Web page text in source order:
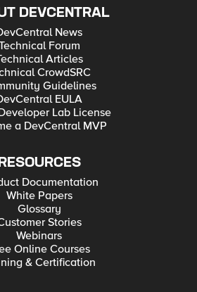
DEVCENTRAL
News
Forum
Articles
CrowdSRC
Guidelines
EULA
Lab License
a DevCentral MVP
RESOURCES
Documentation
White Papers
Glossary
Stories
Webinars
Online Courses
& Certification